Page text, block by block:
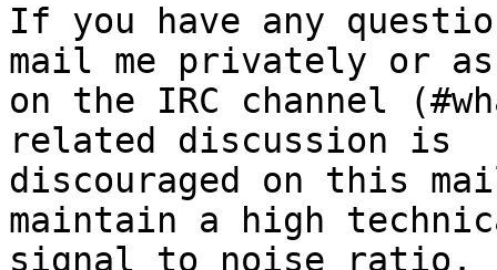
If you have any
mail me privately or
on the IRC channel
related discussion is
discouraged on this
maintain a high
signal to noise ratio.